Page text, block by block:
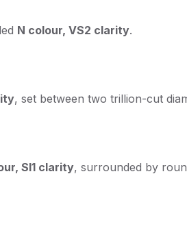
N colour, VS2 clarity.
, set between two trillion-cut
SI1 clarity, surrounded by